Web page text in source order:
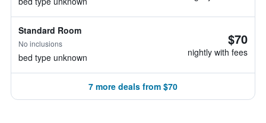
Standard Room
No inclusions
bed type unknown
$70
nightly with fees
7 more deals from $70